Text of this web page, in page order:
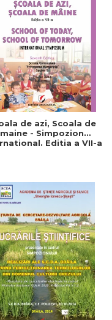
de azi, Scoala de
maine - Simpozion
Editia a VII-a